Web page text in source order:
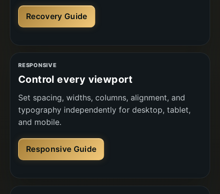
Recovery Guide
RESPONSIVE
Control every viewport
Set spacing, widths, columns, alignment, and
typography independently for desktop, tablet,
and mobile.
Responsive Guide